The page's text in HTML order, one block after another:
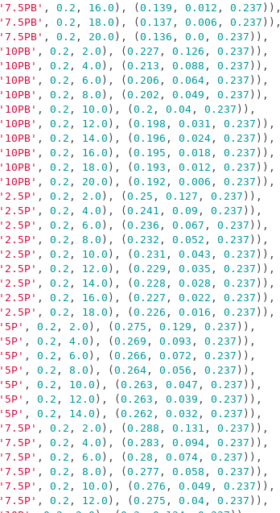
'7.5PB' , 0.2 , 16.0 ), (0.139 , 0.012 , 0.237 )),
'7.5PB' , 0.2 , 18.0 ), (0.137 , 0.006 , 0.237 )),
'7.5PB' , 0.2 , 20.0 ), (0.136 , 0.0 , 0.237 )),
'10PB' , 0.2 , 2.0 ), (0.227 , 0.126 , 0.237 )),
'10PB' , 0.2 , 4.0 ), (0.213 , 0.088 , 0.237 )),
'10PB' , 0.2 , 6.0 ), (0.206 , 0.064, 0.237 )),
'10PB' , 0.2 , 8.0 ), (0.202 , 0.049 , 0.237 )),
'10PB' , 0.2 , 10.0 ), (0.2 , 0.04, 0.237 )),
'10PB' , 0.2 , 12.0 ), (0.198 , 0.031 , 0.237 )),
'10PB' , 0.2 , 14.0 ), (0.196 , 0.024, 0.237 )),
'10PB' , 0.2 , 16.0 ), (0.195 , 0.018 , 0.237 )),
'10PB' , 0.2 , 18.0 ), (0.193 , 0.012 , 0.237 )),
'10PB' , 0.2 , 20.0 ), (0.192 , 0.006 , 0.237 )),
'2.5P' , 0.2 , 2.0 ), (0.25 , 0.127 , 0.237 )),
'2.5P' , 0.2 , 4.0 ), (0.241 , 0.09 , 0.237 )),
'2.5P' , 0.2 , 6.0 ), (0.236 , 0.067 , 0.237 )),
'2.5P' , 0.2 , 8.0 ), (0.232 , 0.052 , 0.237 )),
'2.5P' , 0.2 , 10.0 ), (0.231 , 0.043 , 0.237 )),
'2.5P' , 0.2 , 12.0 ), (0.229 , 0.035 , 0.237 )),
'2.5P' , 0.2 , 14.0 ), (0.228 , 0.028 , 0.237 )),
'2.5P' , 0.2 , 16.0 ), (0.227 , 0.022 , 0.237 )),
'2.5P' , 0.2 , 18.0 ), (0.226 , 0.016 , 0.237 )),
'5P' , 0.2 , 2.0 ), (0.275 , 0.129 , 0.237 )),
'5P' , 0.2 , 4.0 ), (0.269 , 0.093 , 0.237 )),
'5P' , 0.2 , 6.0 ), (0.266 , 0.072 , 0.237 )),
'5P' , 0.2 , 8.0 ), (0.264, 0.056 , 0.237 )),
'5P' , 0.2 , 10.0 ), (0.263 , 0.047 , 0.237 )),
'5P' , 0.2 , 12.0 ), (0.263 , 0.039 , 0.237 )),
'5P' , 0.2 , 14.0 ), (0.262 , 0.032 , 0.237 )),
'7.5P' , 0.2 , 2.0 ), (0.288 , 0.131 , 0.237 )),
'7.5P' , 0.2 , 4.0 ), (0.283 , 0.094, 0.237 )),
'7.5P' , 0.2 , 6.0 ), (0.28 , 0.074, 0.237 )),
'7.5P' , 0.2 , 8.0 ), (0.277 , 0.058 , 0.237 )),
'7.5P' , 0.2 , 10.0 ), (0.276 , 0.049 , 0.237 )),
'7.5P' , 0.2 , 12.0 ), (0.275 , 0.04, 0.237 )),